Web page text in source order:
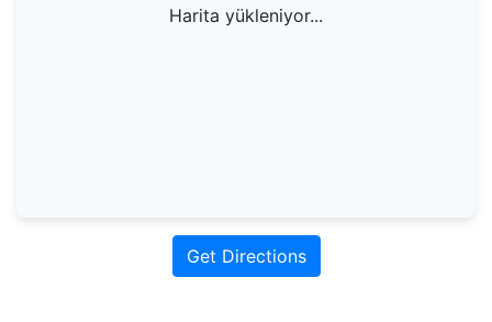
Harita yükleniyor...
Get Directions